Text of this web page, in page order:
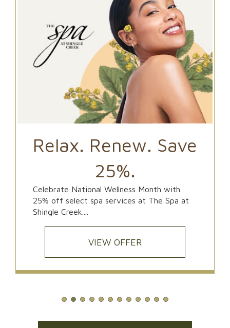
Relax. Renew. Save
25%.
Celebrate National Wellness Month with
25% off select spa services at The Spa at
Shingle Creek....
VIEW OFFER